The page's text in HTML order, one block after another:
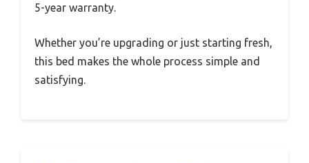
5-year warranty.
Whether you’re upgrading or just starting fresh,
this bed makes the whole process simple and
satisfying.